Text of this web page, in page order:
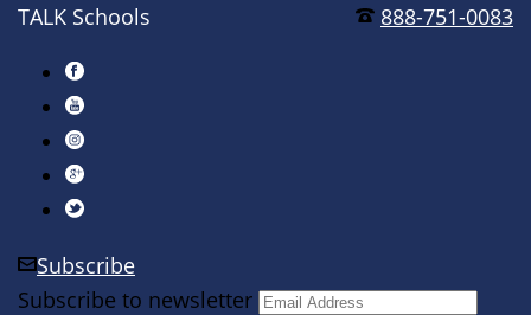
888-751-0083
TALK Schools
Subscribe
Subscribe to newsletter